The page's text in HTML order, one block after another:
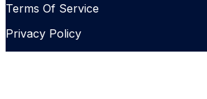
Terms Of Service
Privacy Policy